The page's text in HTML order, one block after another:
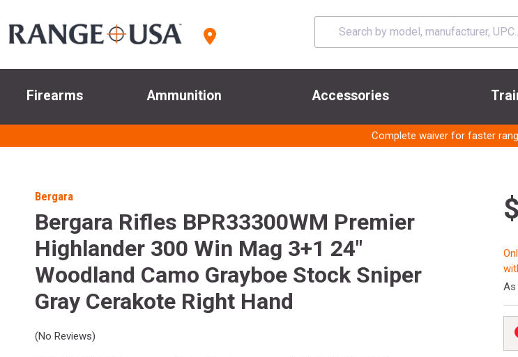
Firearms Ammunition Accessories
Complete waiver for faster
Bergara
Bergara Rifles BPR33300WM Premier
Highlander 300 Win Mag 3+1 24"
Woodland Camo Grayboe Stock Sniper
Gray Cerakote Right Hand
(No Reviews)
As